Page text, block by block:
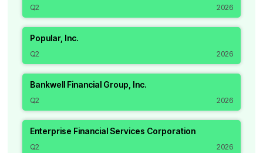
Q2 2026
Popular, Inc.
Q2 2026
Bankwell Financial Group, Inc.
Q2 2026
Enterprise Financial Services Corporation
Q2 2026